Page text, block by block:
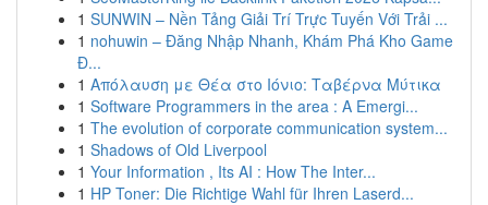
1 SUNWIN – Nền Tảng Giải Trí Trực Tuyến Với Trải ...
1 nohuwin – Đăng Nhập Nhanh, Khám Phá Kho Game
Đ...
1 Απόλαυση με Θέα στο Ιόνιο: Ταβέρνα Μύτικα
1 Software Programmers in the area : A Emergi...
1 The evolution of corporate communication system...
1 Shadows of Old Liverpool
1 Your Information , Its AI : How The Inter...
1 HP Toner: Die Richtige Wahl für Ihren Laserd...